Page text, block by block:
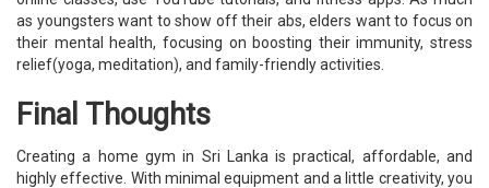
as youngsters want to show off their abs, elders want to focus on
their mental health, focusing on boosting their immunity, stress
relief(yoga, meditation), and family-friendly activities.
Final Thoughts
Creating a home gym in Sri Lanka is practical, affordable, and
highly effective. With minimal equipment and a little creativity, you